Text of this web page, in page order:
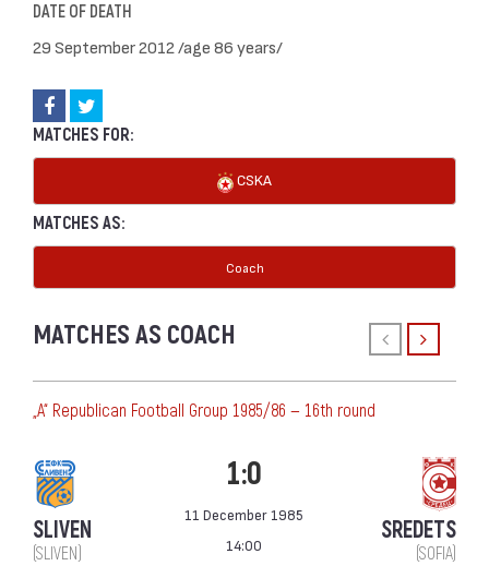
DATE OF DEATH
29 September 2012 /age 86 years/
MATCHES FOR:
CSKA
MATCHES AS:
Coach
MATCHES AS COACH
„А“ Republican Football Group 1985/86 — 16th round
SLIVEN
(SLIVEN)
1:0
11 December 1985
14:00
SREDETS
(SOFIA)